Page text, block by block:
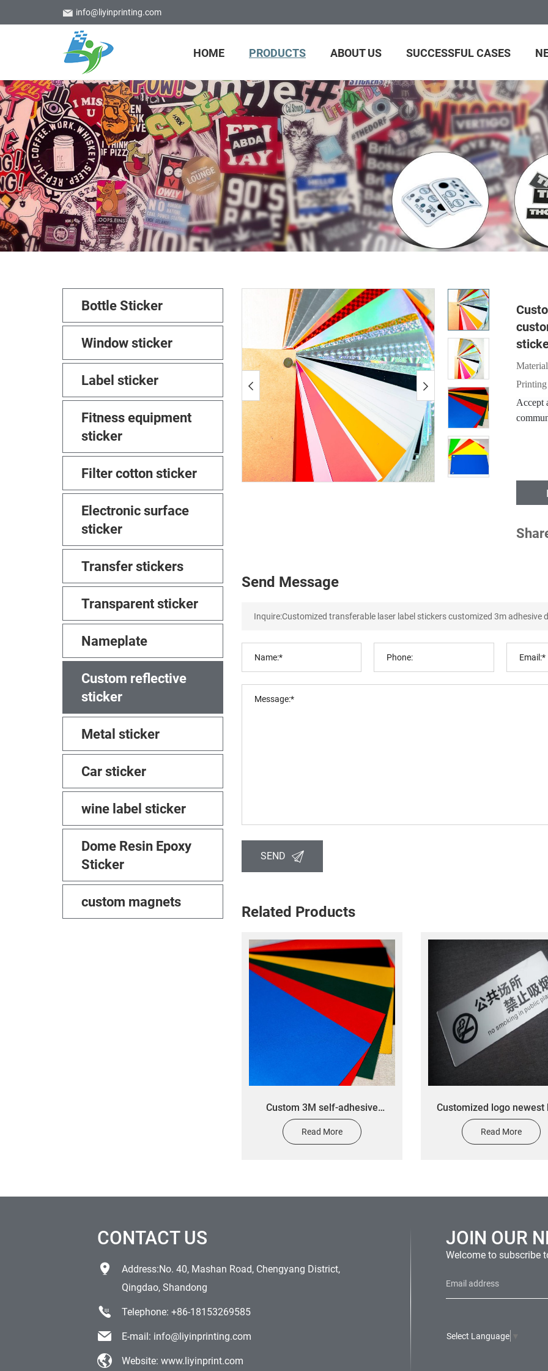
info@liyinprinting.com
HOME PRODUCTS ABOUT US SUCCESSFUL CASES
Bottle Sticker
Window sticker
Label sticker
Fitness equipment
sticker
Filter cotton sticker
Electronic surface
sticker
Transfer stickers
Transparent sticker
Nameplate
Custom reflective
sticker
Metal sticker
Car sticker
wine label sticker
Dome Resin Epoxy
Sticker
custom magnets
Accept
Send Message
SEND
Related Products
Custom 3M self-adhesive
reflective label stickers
Read More
Customized logo newest
quality metal name
enamel badge cheap
Read More
CONTACT US
Address:No. 40, Mashan Road, Chengyang District,
Qingdao, Shandong
Telephone: +86-18153269585
E-mail: info@liyinprinting.com
Website: www.liyinprint.com
JOIN OUR
Welcome to subscribe
Select Language